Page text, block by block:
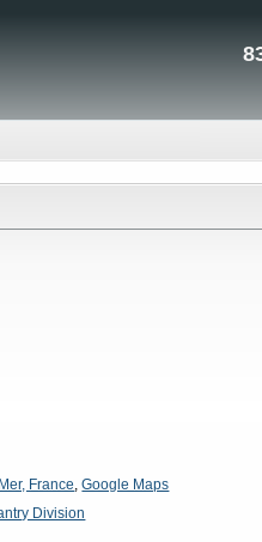
France ,Google Maps
Division